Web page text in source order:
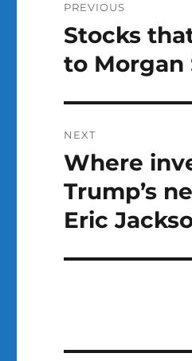
navigation
PREVIOUS
Previous
post:
Stocks
to Morgan
NEXT
Next
post:
Where
Trump’s
Eric